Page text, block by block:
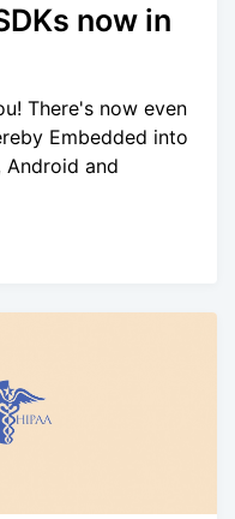
now in
There's now even
Embedded into
Android and